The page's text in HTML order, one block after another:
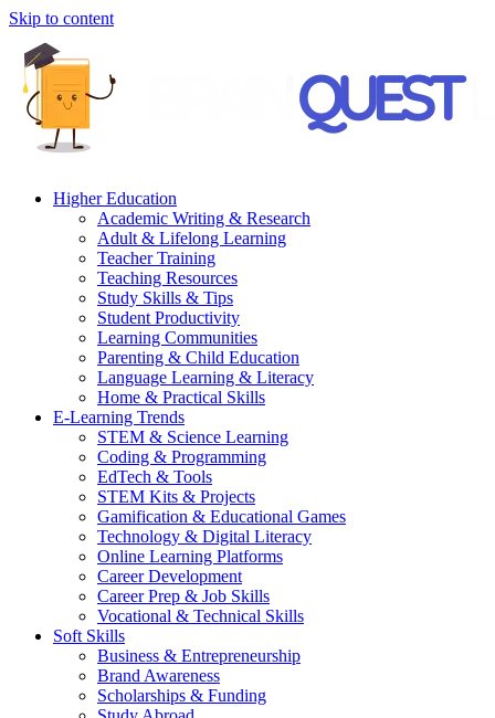
Skip to content
Higher Education
Academic Writing & Research
Adult & Lifelong Learning
Teacher Training
Teaching Resources
Study Skills & Tips
Student Productivity
Learning Communities
Parenting & Child Education
Language Learning & Literacy
Home & Practical Skills
E-Learning Trends
STEM & Science Learning
Coding & Programming
EdTech & Tools
STEM Kits & Projects
Gamification & Educational Games
Technology & Digital Literacy
Online Learning Platforms
Career Development
Career Prep & Job Skills
Vocational & Technical Skills
Soft Skills
Business & Entrepreneurship
Brand Awareness
Scholarships & Funding